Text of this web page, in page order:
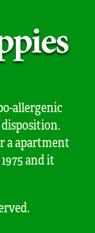
allergenic
a apartment
and it